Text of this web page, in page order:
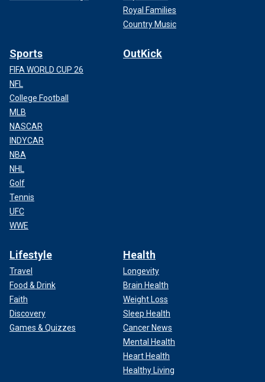
Royal Families
Country Music
Sports
FIFA WORLD CUP 26
NFL
College Football
MLB
NASCAR
INDYCAR
NBA
NHL
Golf
Tennis
UFC
WWE
OutKick
Lifestyle
Travel
Food & Drink
Faith
Discovery
Games & Quizzes
Health
Longevity
Brain Health
Weight Loss
Sleep Health
Cancer News
Mental Health
Heart Health
Healthy Living